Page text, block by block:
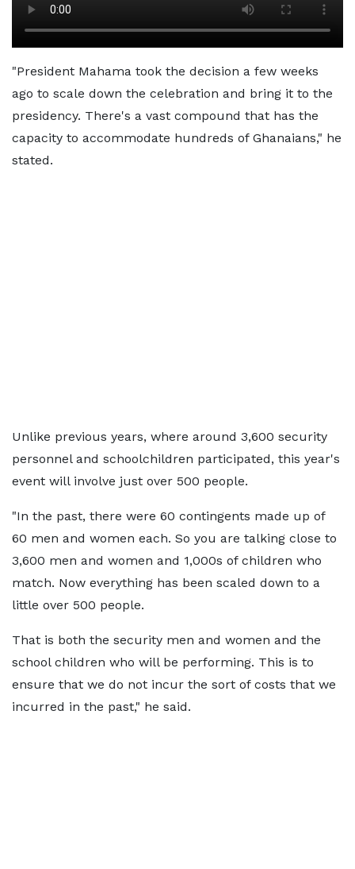
"President Mahama took the decision a few weeks
ago to scale down the celebration and bring it to the
presidency. There's a vast compound that has the
capacity to accommodate hundreds of Ghanaians," he
stated.
Unlike previous years, where around 3,600 security
personnel and schoolchildren participated, this year's
event will involve just over 500 people.
"In the past, there were 60 contingents made up of
60 men and women each. So you are talking close to
3,600 men and women and 1,000s of children who
match. Now everything has been scaled down to a
little over 500 people.
That is both the security men and women and the
school children who will be performing. This is to
ensure that we do not incur the sort of costs that we
incurred in the past," he said.